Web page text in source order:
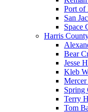
Port of
San
Space
Harris
Bear
Jesse
Kleb
Spring
Terry
Tom